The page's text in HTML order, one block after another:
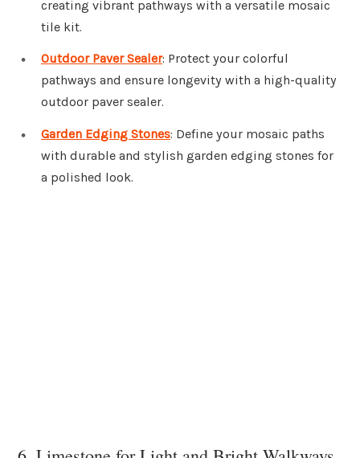
creating vibrant pathways with a versatile mosaic
tile kit.
Outdoor Paver Sealer: Protect your colorful
pathways and ensure longevity with a high-quality
outdoor paver sealer.
Garden Edging Stones: Define your mosaic paths
with durable and stylish garden edging stones for
a polished look.